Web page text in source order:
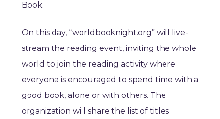
Book.
On this day, “worldbooknight.org” will live-
stream the reading event, inviting the whole
world to join the reading activity where
everyone is encouraged to spend time with a
good book, alone or with others. The
organization will share the list of titles